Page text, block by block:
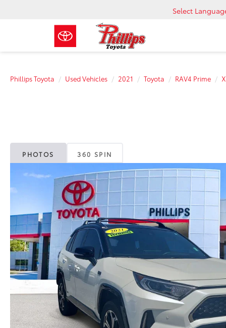
Select
Phillips Toyota Used Vehicles 2021 Toyota RAV4 Prime
PHOTOS 360 SPIN